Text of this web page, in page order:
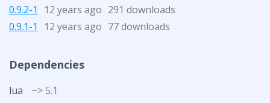
0.9.2-1
12 years ago 291 downloads
0.9.1-1
12 years ago 77 downloads
Dependencies
lua ~> 5.1